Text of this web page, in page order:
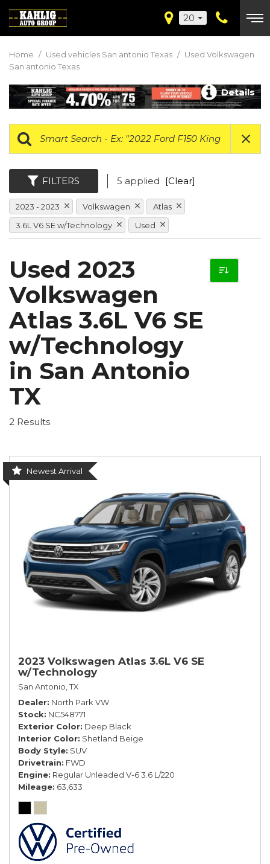
20
Home / Used vehicles San antonio Texas / Used Volkswagen
San antonio Texas
Details
FILTERS 5 applied [Clear]
2023 - 2023 Volkswagen
Atlas
3.6L V6 SE w/Technology
Used
Used 2023
Volkswagen
Atlas 3.6L V6 SE
w/Technology
in San Antonio
TX
2 Results
Newest Arrival
2023 Volkswagen Atlas 3.6L V6 SE
w/Technology
San Antonio, TX
Dealer North Park VW
Stock NC548771
Exterior Color Deep Black
Interior Color Shetland Beige
Body Style SUV
Drivetrain FWD
Engine Regular Unleaded V-6 3.6 L/220
Mileage 63,633